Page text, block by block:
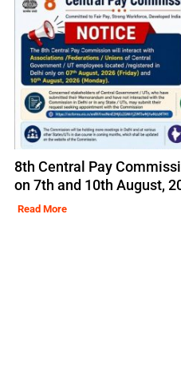
8th Central Pay
on 7th and 10th August,
Read More